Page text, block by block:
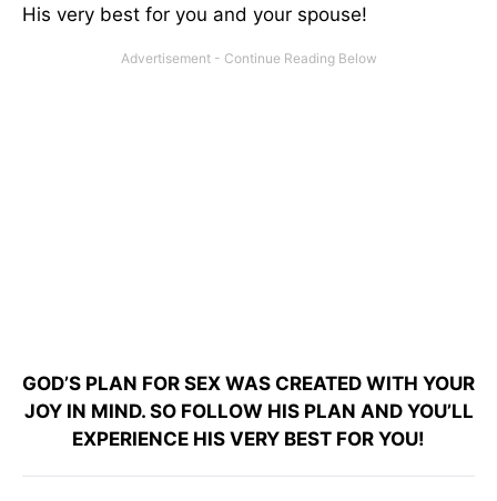
His very best for you and your spouse!
GOD’S PLAN FOR SEX WAS CREATED WITH YOUR
JOY IN MIND. SO FOLLOW HIS PLAN AND YOU’LL
EXPERIENCE HIS VERY BEST FOR YOU!